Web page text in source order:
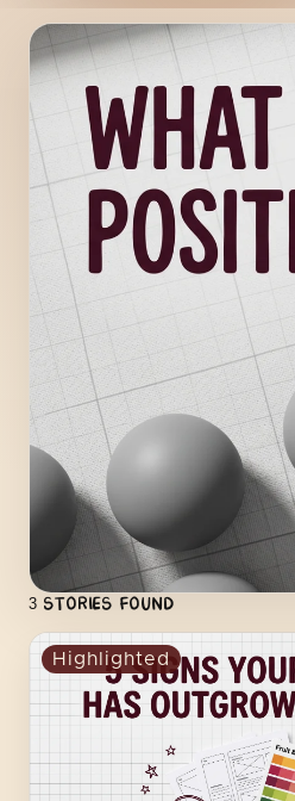
FEATURED
UNCATEGORIZED/ 4 MIN READ
What Is
Get It Wrong)
Brand Strategy Journal
fail because of poor
UNCATEGORIZED
3 STORIES FOUND
Highlighted